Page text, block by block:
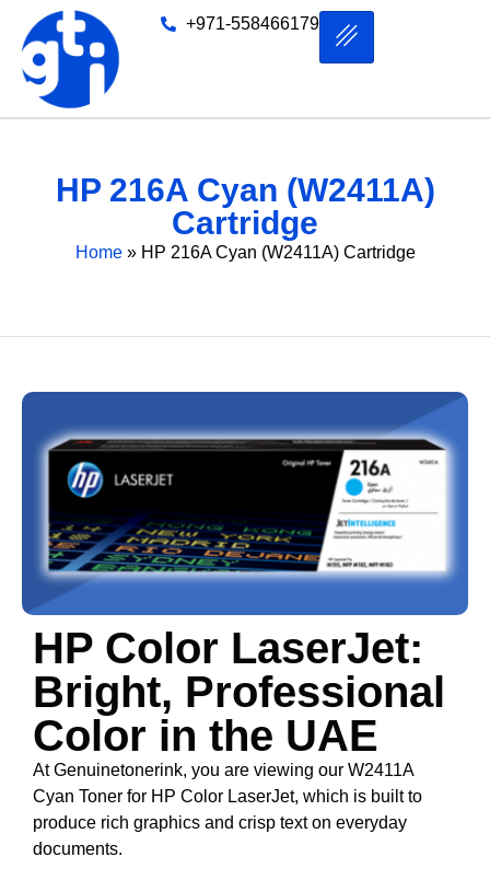
+971-558466179
HP 216A Cyan (W2411A)
Cartridge
Home» HP 216A Cyan (W2411A) Cartridge
HP Color LaserJet:
Bright, Professional
Color in the UAE
At Genuinetonerink, you are viewing our W2411A
Cyan Toner for HP Color LaserJet, which is built to
produce rich graphics and crisp text on everyday
documents.